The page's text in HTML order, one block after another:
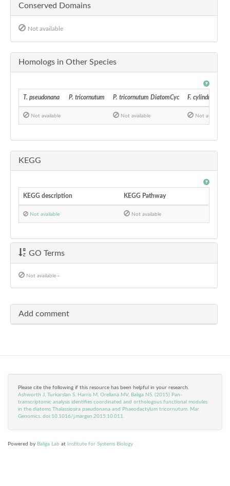
Conserved Domains
Not available
Homologs in Other Species
T. pseudonana P. tricornutum P. tricornutum DiatomCyc F. cylindrus
Not available Not available Not available
KEGG
KEGG description KEGG Pathway
Not available Not available
GO Terms
Not available -
Add comment
Please cite the following if this resource has been helpful in your research.
Ashworth J, Turkarslan S, Harris M, Orellana MV, Baliga NS. (2015) Pan-
transcriptomic analysis identifies coordinated and orthologous functional modules
in the diatoms Thalassiosira pseudonana and Phaeodactylum tricornutum. Mar
Genomics. doi:10.1016/j.margen.2015.10.011.
Powered by Baliga Lab at Institute for Systems Biology